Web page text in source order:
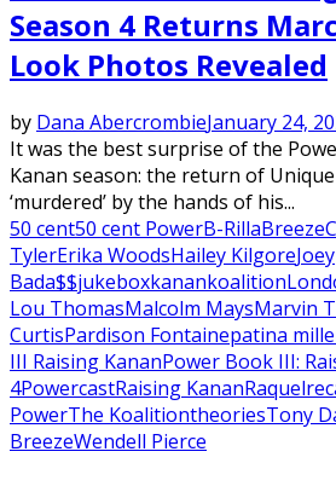
Season 4 Returns
Look Photos Revealed
by Dana AbercrombieJanuary 24,
It was the best surprise of the
Kanan season: the return of
‘murdered’ by the hands of his...
50 cent50 cent PowerB-RillaBreeze
TylerErika WoodsHailey KilgoreJoey
Bada$$jukeboxkanankoalition
Lou ThomasMalcolm MaysMarvin
CurtisPardison Fontainepatina
III Raising KananPower Book III:
4PowercastRaising KananRaquel
PowerThe KoalitiontheoriesTony
BreezeWendell Pierce